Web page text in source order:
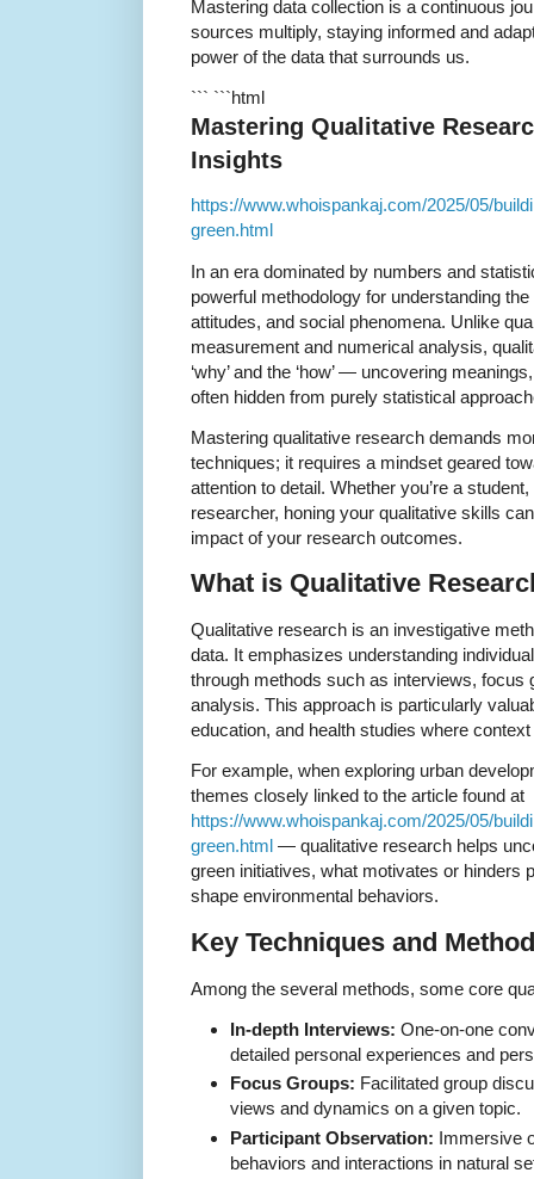
Mastering data collection is a continuous
sources multiply, staying informed and
power of the data that surrounds us.
``` ```html
Mastering Qualitative
Insights
https://www.whoispankaj.com/2025/05/
green.html
In an era dominated by numbers and
powerful methodology for understanding
attitudes, and social phenomena. Unlike
measurement and numerical analysis,
‘why’ and the ‘how’ — uncovering
often hidden from purely statistical
Mastering qualitative research demands
techniques; it requires a mindset geared
attention to detail. Whether you’re a
researcher, honing your qualitative skills
impact of your research outcomes.
What is Qualitative
Qualitative research is an investigative
data. It emphasizes understanding
through methods such as interviews, focus
analysis. This approach is particularly
education, and health studies where
For example, when exploring urban
themes closely linked to the article found at
https://www.whoispankaj.com/2025/05/
green.html — qualitative research helps
green initiatives, what motivates or hinders
shape environmental behaviors.
Key Techniques and
Among the several methods, some core
In-depth Interviews: One-on-one
detailed personal experiences and
Focus Groups: Facilitated group
views and dynamics on a given topic.
Participant Observation: Immersive
behaviors and interactions in natural